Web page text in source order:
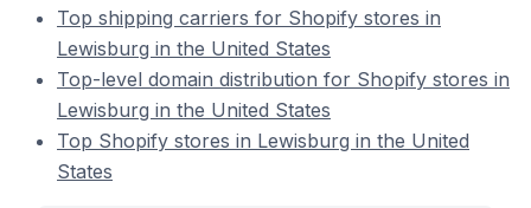
Top shipping carriers for Shopify stores in
Lewisburg in the United States
Top-level domain distribution for Shopify stores in
Lewisburg in the United States
Top Shopify stores in Lewisburg in the United
States